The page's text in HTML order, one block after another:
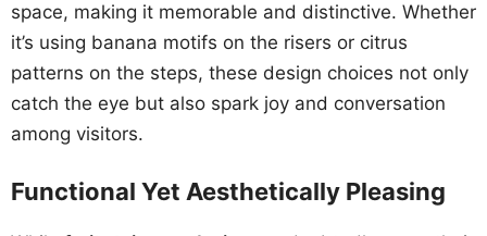
space, making it memorable and distinctive. Whether
it’s using banana motifs on the risers or citrus
patterns on the steps, these design choices not only
catch the eye but also spark joy and conversation
among visitors.
Functional Yet Aesthetically Pleasing